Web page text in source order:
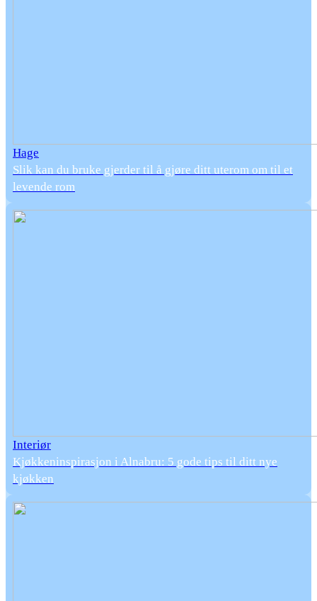
Hage
Slik kan du bruke gjerder til å gjøre ditt uterom om til et
levende rom
Interiør
Kjøkkeninspirasjon i Alnabru: 5 gode tips til ditt nye
kjøkken